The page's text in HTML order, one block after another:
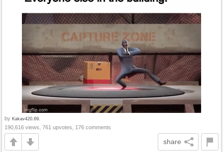
by Kakav420.69.
190,616 views, 761 upvotes, 176 comments
share